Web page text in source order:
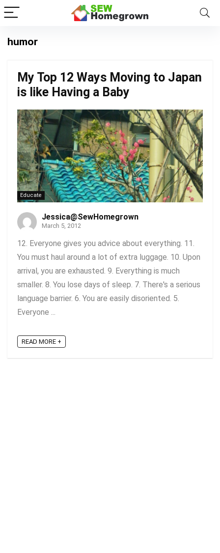
humor
My Top 12 Ways Moving to Japan
is like Having a Baby
Educate
Jessica@SewHomegrown
March 5, 2012
12. Everyone gives you advice about everything. 11.
You must haul around a lot of extra luggage. 10. Upon
arrival, you are exhausted. 9. Everything is much
smaller. 8. You lose days of sleep. 7. There's a serious
language barrier. 6. You are easily disoriented. 5.
Everyone ...
READ MORE +